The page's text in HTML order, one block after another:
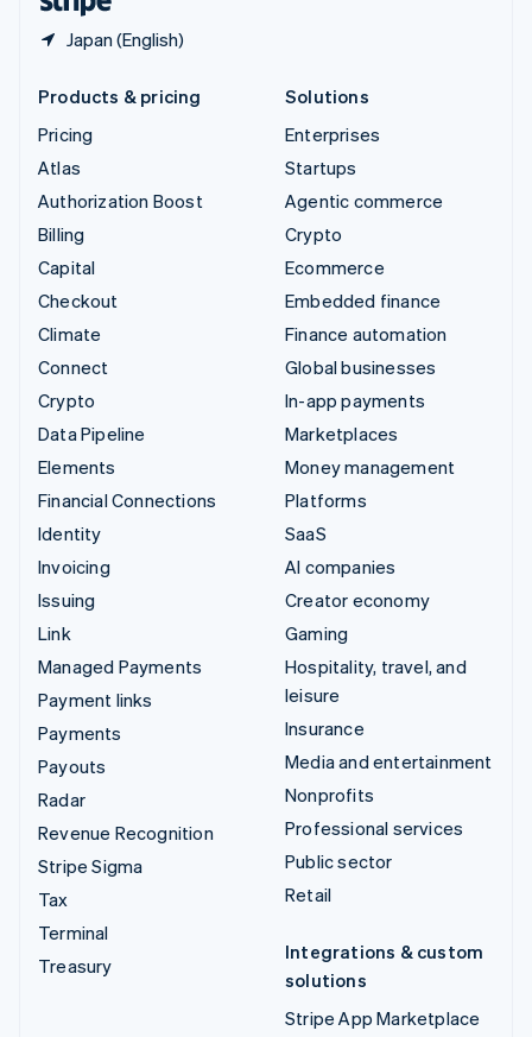
Japan (English)
Products & pricing
Pricing
Atlas
Authorization Boost
Billing
Capital
Checkout
Climate
Connect
Crypto
Data Pipeline
Elements
Financial Connections
Identity
Invoicing
Issuing
Link
Managed Payments
Payment links
Payments
Payouts
Radar
Revenue Recognition
Stripe Sigma
Tax
Terminal
Treasury
Solutions
Enterprises
Startups
Agentic commerce
Crypto
Ecommerce
Embedded finance
Finance automation
Global businesses
In-app payments
Marketplaces
Money management
Platforms
SaaS
AI companies
Creator economy
Gaming
Hospitality, travel, and
leisure
Insurance
Media and entertainment
Nonprofits
Professional services
Public sector
Retail
Integrations & custom
solutions
Stripe App Marketplace